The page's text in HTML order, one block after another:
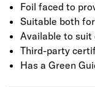
Foil faced to
Suitable both
Available to suit
Third-party
Has a Green